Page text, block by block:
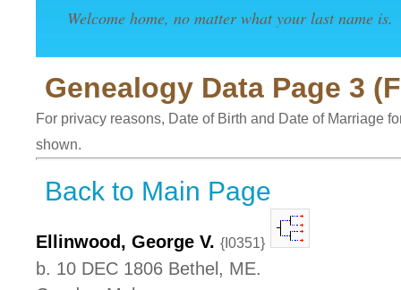
Welcome home, no matter what your last name is.
Genealogy Data Page 3
For privacy reasons, Date of Birth and Date of Marriage
shown.
Back to Main Page
Ellinwood, George V. {I0351}
b. 10 DEC 1806 Bethel, ME.